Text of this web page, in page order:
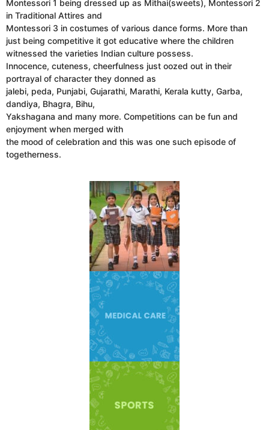
Montessori 1 being dressed up as Mithai(sweets), Montessori 2
in Traditional Attires and
Montessori 3 in costumes of various dance forms. More than
just being competitive it got educative where the children
witnessed the varieties Indian culture possess.
Innocence, cuteness, cheerfulness just oozed out in their
portrayal of character they donned as
jalebi, peda, Punjabi, Gujarathi, Marathi, Kerala kutty, Garba,
dandiya, Bhagra, Bihu,
Yakshagana and many more. Competitions can be fun and
enjoyment when merged with
the mood of celebration and this was one such episode of
togetherness.